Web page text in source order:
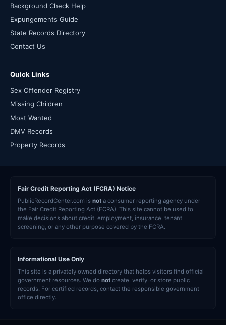
Background Check Help
Expungements Guide
State Records Directory
Contact Us
Quick Links
Sex Offender Registry
Missing Children
Most Wanted
DMV Records
Property Records
Fair Credit Reporting Act (FCRA) Notice
PublicRecordCenter.com is not a consumer reporting agency under
the Fair Credit Reporting Act (FCRA). This site cannot be used to
make decisions about credit, employment, insurance, tenant
screening, or any other purpose covered by the FCRA.
Informational Use Only
This site is a privately owned directory that helps visitors find official
government resources. We do not create, verify, or store public
records. For certified records, contact the responsible government
office directly.